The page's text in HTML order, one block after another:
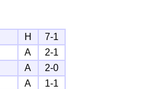
H
7-1
A
2-1
A
2-0
A
1-1